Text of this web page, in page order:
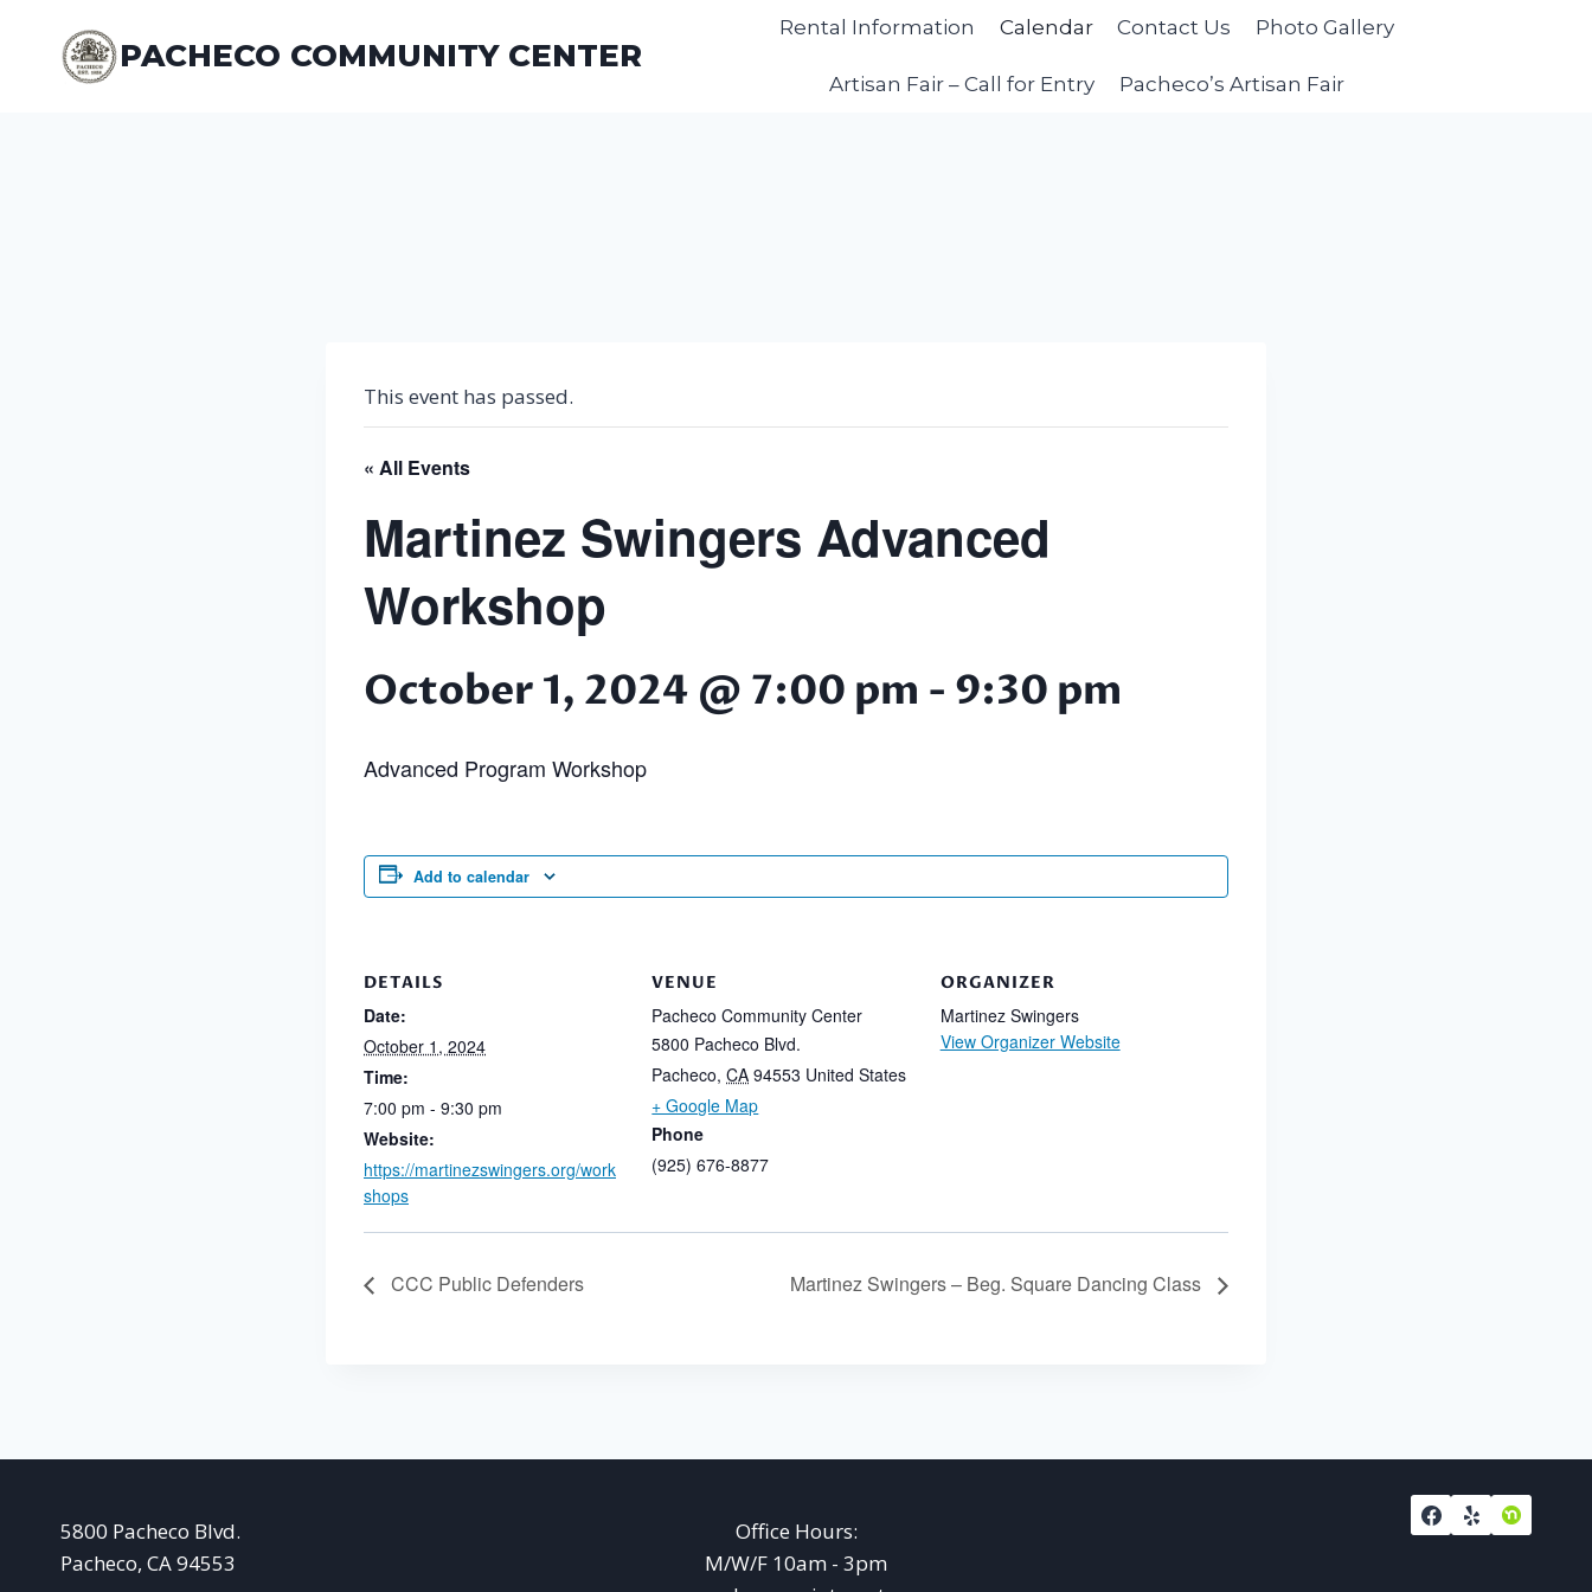
content
PACHECO COMMUNITY CENTER
Rental Information Calendar Contact Us Photo Gallery
Artisan Fair – Call for Entry Pacheco’s Artisan Fair
This event has passed.
« All Events
Martinez Swingers Advanced
Workshop
October 1, 2024 @ 7:00 pm - 9:30 pm
Advanced Program Workshop
Add to calendar
DETAILS
Date:
October 1, 2024
Time:
7:00 pm - 9:30 pm
Website:
https://martinezswingers.org/work
shops
VENUE
Pacheco Community Center
5800 Pacheco Blvd.
Pacheco, CA 94553 United States
+ Google Map
Phone
(925) 676-8877
ORGANIZER
Martinez Swingers
View Organizer Website
CCC Public Defenders Martinez Swingers – Beg. Square Dancing Class
5800 Pacheco Blvd.
Pacheco, CA 94553
Office Hours:
M/W/F 10am - 3pm